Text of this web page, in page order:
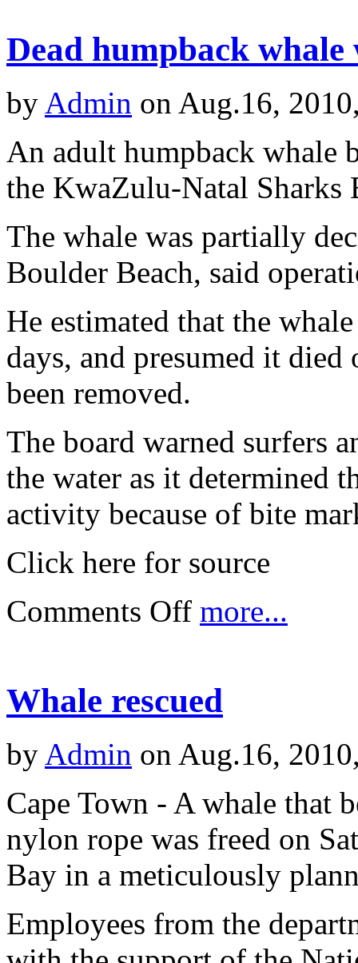
Dead humpback whale
by Admin on Aug.16,
An adult humpback whale
the KwaZulu-Natal Sharks
The whale was partially
Boulder Beach, said
He estimated that the
days, and presumed it
been removed.
The board warned surfers
the water as it determined
activity because of bite
Click here for source
Comments Off more...
Whale rescued
by Admin on Aug.16,
Cape Town - A whale that
nylon rope was freed on
Bay in a meticulously
Employees from the